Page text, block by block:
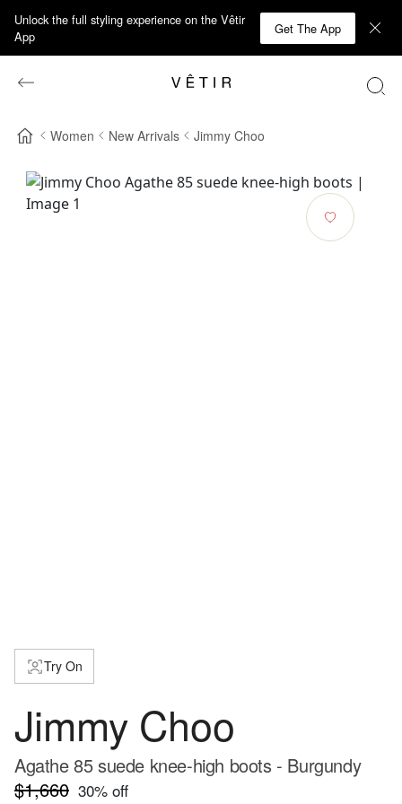
Unlock the full styling experience on the Vêtir
App
Get The App
Women New Arrivals Jimmy Choo
Try On
Jimmy Choo
Agathe 85 suede knee-high boots - Burgundy
$1,660 30% off